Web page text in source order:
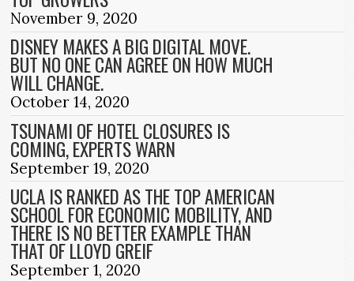
November 9, 2020
DISNEY MAKES A BIG DIGITAL MOVE.
BUT NO ONE CAN AGREE ON HOW MUCH
WILL CHANGE.
October 14, 2020
TSUNAMI OF HOTEL CLOSURES IS
COMING, EXPERTS WARN
September 19, 2020
UCLA IS RANKED AS THE TOP AMERICAN
SCHOOL FOR ECONOMIC MOBILITY, AND
THERE IS NO BETTER EXAMPLE THAN
THAT OF LLOYD GREIF
September 1, 2020